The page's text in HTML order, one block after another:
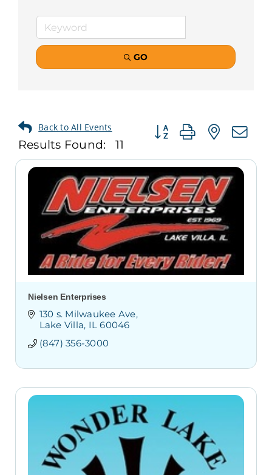
GO
Results Found: 11
Button group with
Nielsen Enterprises
130 s. Milwaukee Ave
Lake Villa IL 60046
(847) 356-3000